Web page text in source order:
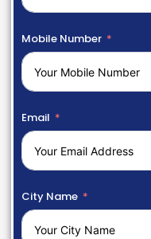
Mobile Number
Email
City Name